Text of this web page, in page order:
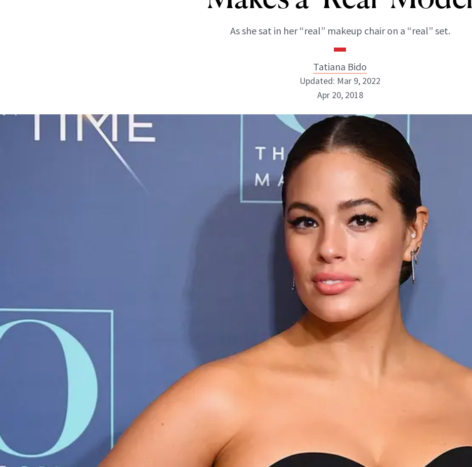
As she sat in her “real” makeup chair on a “real” set.
Tatiana Bido
Tatiana Bido
INSTAGRAM
ABOUT NEWBEAUTY
Updated: Mar 9, 2022
Apr 20, 2018